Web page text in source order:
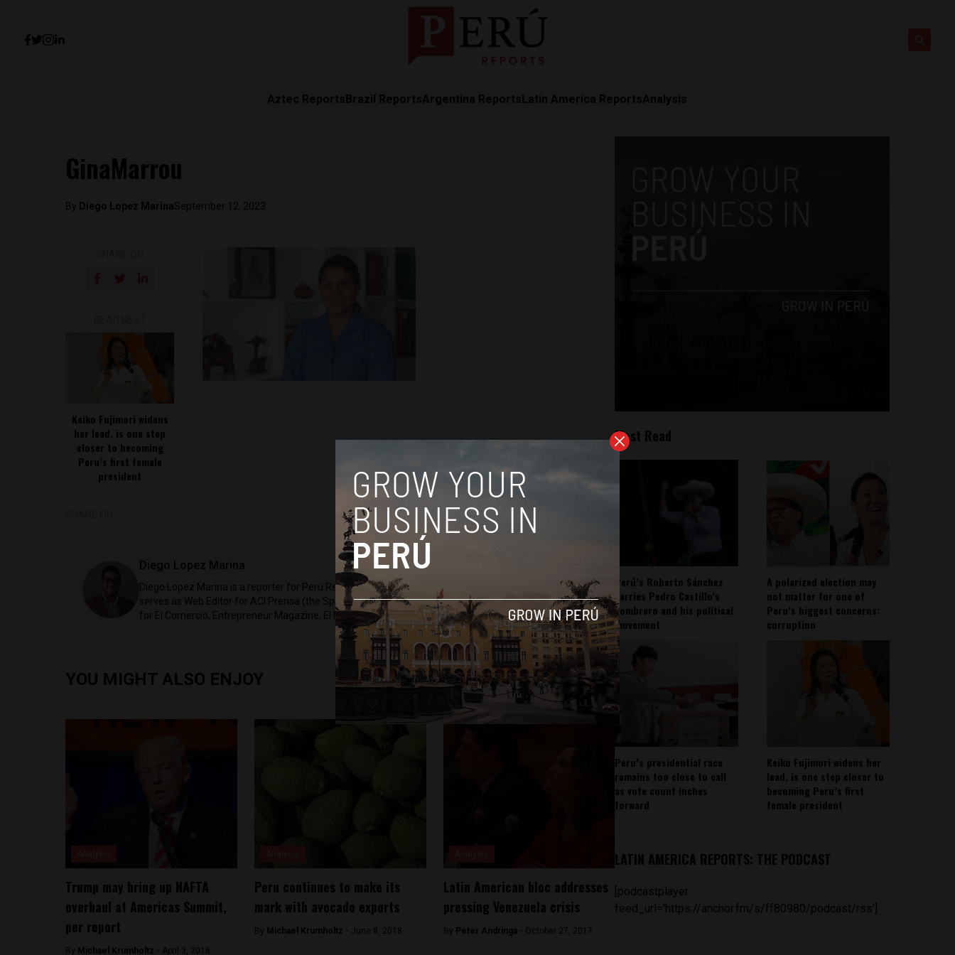
Aztec ReportsBrazil ReportsArgentina ReportsLatin America ReportsAnalysis
GinaMarrou
By Diego Lopez MarinaSeptember 12, 2023
Keiko Fujimori widens
her lead, is one step
closer to becoming
Peru’s first female
president
Diego Lopez Marina
Diego Lopez Marina is a reporter for Peru Reports and Latin America Reports based in Lima. He also
serves as Web Editor for ACI Prensa (the Spanish-language news outlet of EWTN News) and reported
for El Comercio, Entrepreneur Magazine, El Nacional and others.
YOU MIGHT ALSO ENJOY
Trump may bring up NAFTA
overhaul at Americas Summit,
per report
By Michael Krumholtz - April 3, 2018
Peru continues to make its
mark with avocado exports
By Michael Krumholtz - June 8, 2018
Latin American bloc addresses
pressing Venezuela crisis
By Peter Andringa - October 27, 2017
Most Read
Perú’s Roberto Sánchez
carries Pedro Castillo’s
sombrero and his political
movement
A polarized election may
not matter for one of
Peru’s biggest concerns:
corruption
Peru’s presidential race
remains too close to call
as vote count inches
forward
Keiko Fujimori widens her
lead, is one step closer to
becoming Peru’s first
female president
LATIN AMERICA REPORTS: THE PODCAST
[podcastplayer
feed_url='https://anchor.fm/s/ff80980/podcast/rss']